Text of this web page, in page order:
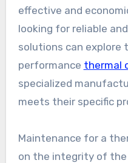
effective and
looking for reliable
solutions can explore
performance thermal
specialized
meets their specific
Maintenance for a
on the integrity of